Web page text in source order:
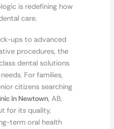
is redefining how
care.
ups to advanced
procedures, the
dental solutions
For families,
citizens searching
in Newtown, AB,
for its quality,
term oral health